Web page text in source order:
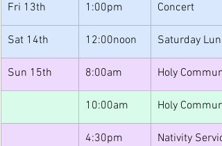
Fri 13th 1:00pm Concert
Sat 14th 12:00noon Saturday
Sun 15th 8:00am Holy
10:00am Holy
4:30pm Nativity